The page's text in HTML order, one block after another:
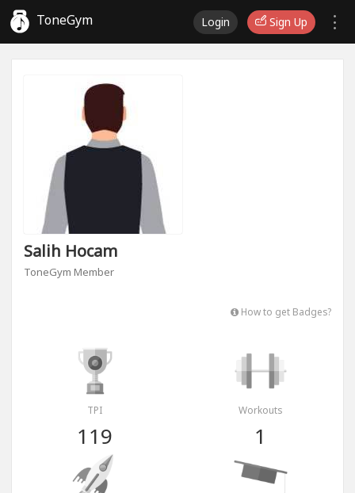
ToneGym Login Sign Up
Salih Hocam
ToneGym Member
How to get Badges?
TPI
119
Workouts
1